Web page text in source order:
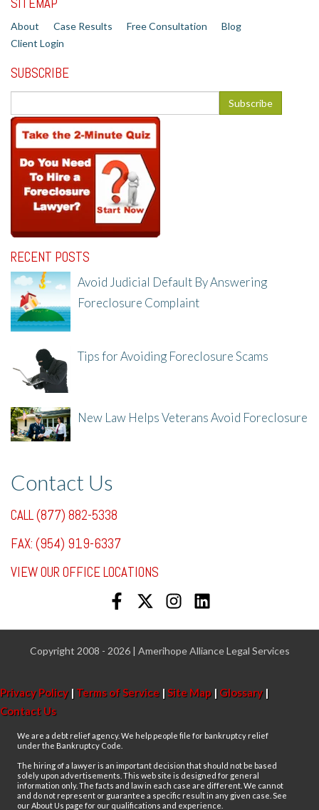
About Case Results Free Consultation
Blog
Client Login
SUBSCRIBE
RECENT POSTS
Avoid Judicial Default By Answering
Foreclosure Complaint
Tips for Avoiding Foreclosure Scams
New Law Helps Veterans Avoid Foreclosure
Contact Us
CALL (877) 882-5338
FAX: (954) 919-6337
VIEW OUR OFFICE LOCATIONS
Copyright 2008 - 2026 | Amerihope Alliance Legal Services
Privacy Policy| Terms of Service |Site Map | Glossary|
Contact Us
We are a debt relief agency. We help people file for bankruptcy relief
under the Bankruptcy Code.
The hiring of a lawyer is an important decision that should not be based
solely upon advertisements. This web site is designed for general
information only. The facts and law in each case are different. We cannot
and do not represent or guarantee a specific result in any given case. See
our About Us page for our qualifications and experience.